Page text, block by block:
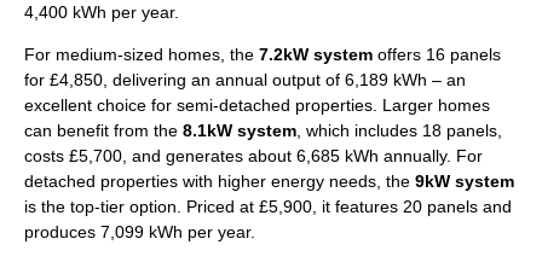
4,400 kWh per year.
For medium-sized homes, the 7.2kW system offers 16 panels
for £4,850, delivering an annual output of 6,189 kWh – an
excellent choice for semi-detached properties. Larger homes
can benefit from the 8.1kW system , which includes 18 panels,
costs £5,700, and generates about 6,685 kWh annually. For
detached properties with higher energy needs, the 9kW system
is the top-tier option. Priced at £5,900, it features 20 panels and
produces 7,099 kWh per year.